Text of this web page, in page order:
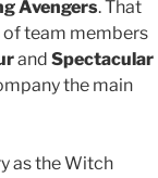
Avengers. That
team members
and Spectacular
the main
as the Witch